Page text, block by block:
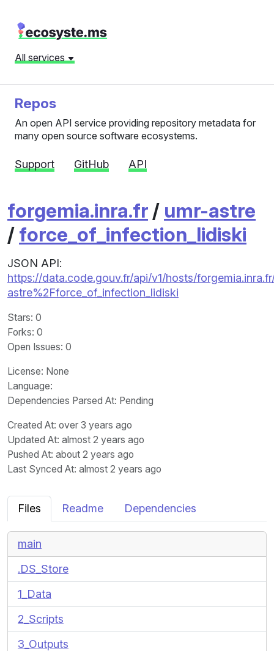
All services
Repos
An open API service providing repository metadata for
many open source software ecosystems.
Support GitHub API
forgemia.inra.fr / umr-astre
/ force_of_infection_lidiski
JSON API:
https://data.code.gouv.fr/api/v1/hosts/
astre%2Fforce_of_infection_lidiski
Stars: 0
Forks: 0
Open Issues: 0
License: None
Language:
Dependencies Parsed At: Pending
Created At: over 3 years ago
Updated At: almost 2 years ago
Pushed At: about 2 years ago
Last Synced At: almost 2 years ago
Files Readme Dependencies
main
.DS_Store
1_Data
2_Scripts
3_Outputs